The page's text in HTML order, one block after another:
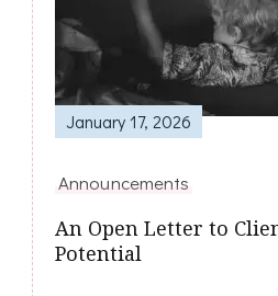
January 17, 2026
Announcements
An Open Letter to
Potential